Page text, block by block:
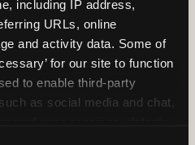
including IP address,
URLs, online
and activity data. Some of
for our site to function
to enable third-party
as social media and chat,
Reserved Table